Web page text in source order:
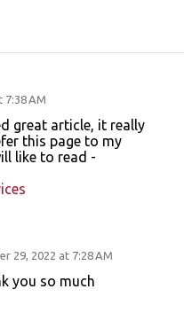
7:38 AM
great article, it really
this page to my
like to read -
29, 2022 at 7:28 AM
you so much